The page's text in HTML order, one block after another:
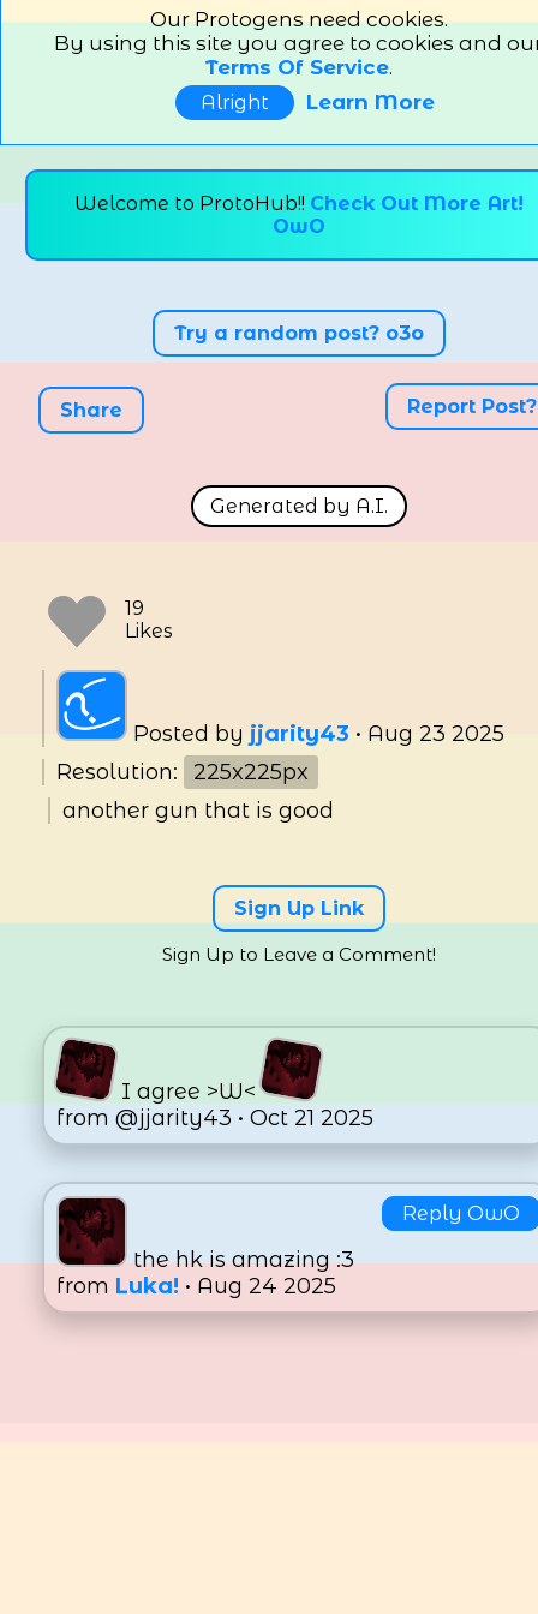
Our Protogens need cookies.
By using this site you agree to cookies and
Terms Of Service.
Alright Learn More
Welcome to ProtoHub!! Check Out More Art!
OwO
Try a random post? o3o
Share Report Post?
Generated by A.I.
Likes
Posted by jjarity43 • Aug 23 2025
Resolution:
225x225px
another gun that is good
Sign Up Link
Sign Up to Leave a Comment!
I agree >W<
from @jjarity43 • Oct 21 2025
Reply OwO
the hk is amazing :3
from Luka! • Aug 24 2025